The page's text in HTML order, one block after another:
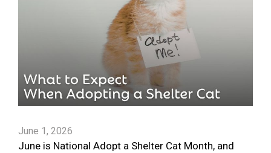
June 1, 2026
June is National Adopt a Shelter Cat Month, and